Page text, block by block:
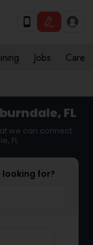
Jobs Care
FL
we can connect
FL
looking for?